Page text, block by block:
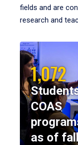
fields and are
research and
1,072
COAS
as of